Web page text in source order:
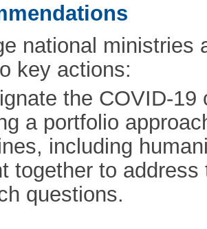
national ministries
key actions:
the COVID-19
a portfolio
including
together to
questions.